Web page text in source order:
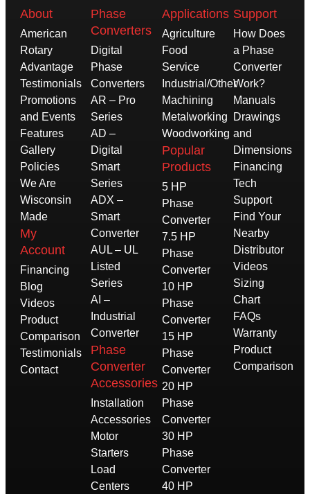
About
American
Rotary
Advantage
Testimonials
Promotions
and Events
Features
Gallery
Policies
We Are
Wisconsin
Made
My
Account
Financing
Blog
Videos
Product
Comparison
Testimonials
Contact
Phase
Converters
Digital
Phase
Converters
AR – Pro
Series
AD –
Digital
Smart
Series
ADX –
Smart
Converter
AUL – UL
Listed
Series
AI –
Industrial
Converter
Phase
Converter
Accessories
Installation
Accessories
Motor
Starters
Load
Centers
Applications
Agriculture
Food
Service
Industrial/Other
Machining
Metalworking
Woodworking
Popular
Products
5 HP
Phase
Converter
7.5 HP
Phase
Converter
10 HP
Phase
Converter
15 HP
Phase
Converter
20 HP
Phase
Converter
30 HP
Phase
Converter
40 HP
Support
How Does
a Phase
Converter
Work?
Manuals
Drawings
and
Dimensions
Financing
Tech
Support
Find Your
Nearby
Distributor
Videos
Sizing
Chart
FAQs
Warranty
Product
Comparison